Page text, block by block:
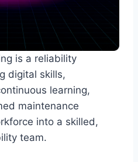
is a reliability
digital skills,
learning,
maintenance
into a skilled,
team.